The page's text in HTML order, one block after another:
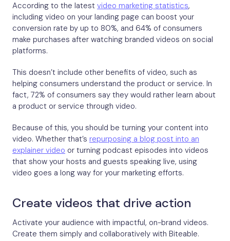
According to the latest video marketing statistics,
including video on your landing page can boost your
conversion rate by up to 80%, and 64% of consumers
make purchases after watching branded videos on social
platforms.
This doesn’t include other benefits of video, such as
helping consumers understand the product or service. In
fact, 72% of consumers say they would rather learn about
a product or service through video.
Because of this, you should be turning your content into
video. Whether that’s repurposing a blog post into an
explainer video or turning podcast episodes into videos
that show your hosts and guests speaking live, using
video goes a long way for your marketing efforts.
Create videos that drive action
Activate your audience with impactful, on-brand videos.
Create them simply and collaboratively with Biteable.